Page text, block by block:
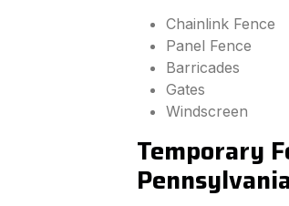
Chainlink Fence
Panel Fence
Barricades
Gates
Windscreen
Temporary